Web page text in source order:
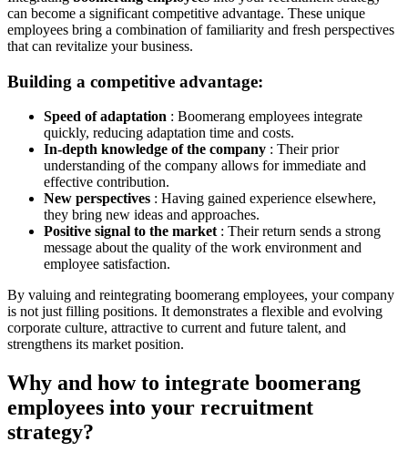
can become a significant competitive advantage. These unique
employees bring a combination of familiarity and fresh perspectives
that can revitalize your business.
Building a competitive advantage:
Speed ​​of adaptation : Boomerang employees integrate
quickly, reducing adaptation time and costs.
In-depth knowledge of the company : Their prior
understanding of the company allows for immediate and
effective contribution.
New perspectives : Having gained experience elsewhere,
they bring new ideas and approaches.
Positive signal to the market : Their return sends a strong
message about the quality of the work environment and
employee satisfaction.
By valuing and reintegrating boomerang employees, your company
is not just filling positions. It demonstrates a flexible and evolving
corporate culture, attractive to current and future talent, and
strengthens its market position.
Why and how to integrate boomerang
employees into your recruitment
strategy?